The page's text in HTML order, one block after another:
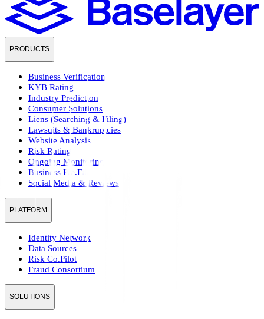
PRODUCTS
Business Verification
KYB Rating
Industry Prediction
Consumer Solutions
Liens (Searching & Filing)
Lawsuits & Bankruptcies
Website Analysis
Risk Rating
Ongoing Monitoring
Business Pre.Fill
Social Media & Reviews
PLATFORM
Identity Network
Data Sources
Risk Co.Pilot
Fraud Consortium
SOLUTIONS